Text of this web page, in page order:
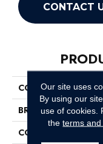
CONTACT
COLLECTION
BRAND
CONSTRUCTION
Our site uses
By using our
use of cookies.
theterms